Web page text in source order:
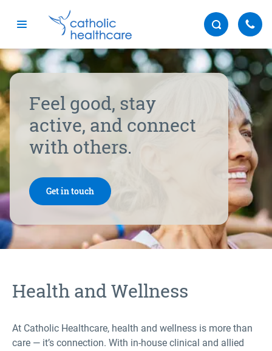
Menu
Feel good, stay
active, and connect
with others.
Get in touch
Health and Wellness
At Catholic Healthcare, health and wellness is more than
care — it’s connection. With in-house clinical and allied